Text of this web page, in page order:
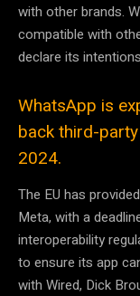
with other brands.
compatible with
declare its
WhatsApp is
back third-
2024.
The EU has
Meta, with a
interoperability
to ensure its app
with Wired, Dick